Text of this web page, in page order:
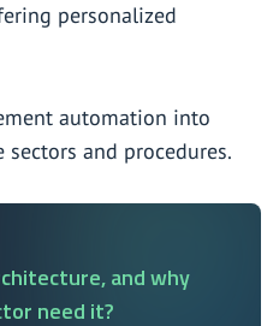
personalized
automation into
and procedures.
and why
need it?